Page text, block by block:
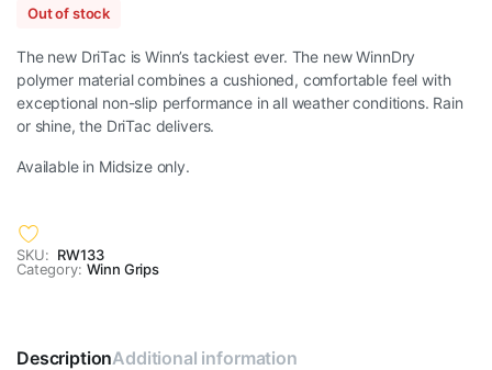
Out of stock
The new DriTac is Winn’s tackiest ever. The new WinnDry
polymer material combines a cushioned, comfortable feel with
exceptional non-slip performance in all weather conditions. Rain
or shine, the DriTac delivers.
Available in Midsize only.
SKU: RW133
Category: Winn Grips
DescriptionAdditional information